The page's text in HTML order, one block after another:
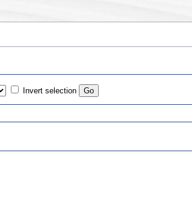
Invert selection